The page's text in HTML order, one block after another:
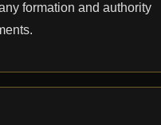
formation and authority